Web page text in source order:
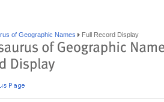
of Geographic Names Full Record Display